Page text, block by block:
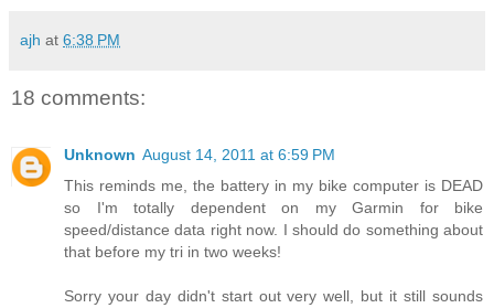
ajh at 6:38 PM
18 comments:
Unknown August 14, 2011 at 6:59 PM
This reminds me, the battery in my bike computer is DEAD
so I'm totally dependent on my Garmin for bike
speed/distance data right now. I should do something about
that before my tri in two weeks!
Sorry your day didn't start out very well, but it still sounds